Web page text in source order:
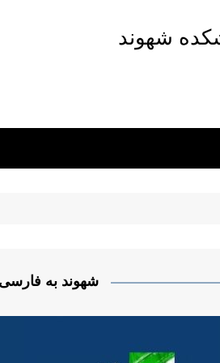
شهوند
شهوند به